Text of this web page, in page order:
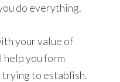
do everything.
your value of
you form
trying to establish.